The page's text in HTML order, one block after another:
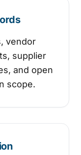
vendor
supplier
and open
scope.